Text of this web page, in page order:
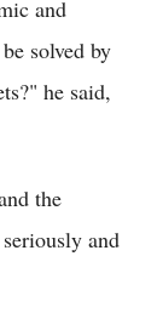
and
solved by
he said,
the
and